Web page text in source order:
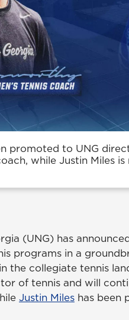
promoted to UNG
while Justin Miles
(UNG) has
programs in a
the collegiate tennis
of tennis and will
Justin Miles has been